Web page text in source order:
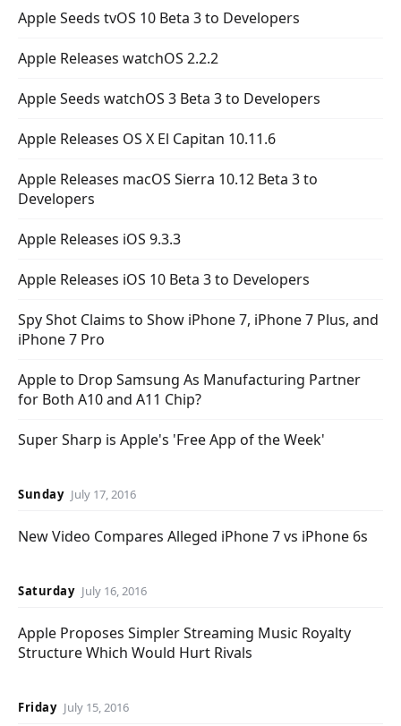
Apple Seeds tvOS 10 Beta 3 to Developers
Apple Releases watchOS 2.2.2
Apple Seeds watchOS 3 Beta 3 to Developers
Apple Releases OS X El Capitan 10.11.6
Apple Releases macOS Sierra 10.12 Beta 3 to
Developers
Apple Releases iOS 9.3.3
Apple Releases iOS 10 Beta 3 to Developers
Spy Shot Claims to Show iPhone 7, iPhone 7 Plus, and
iPhone 7 Pro
Apple to Drop Samsung As Manufacturing Partner
for Both A10 and A11 Chip?
Super Sharp is Apple's 'Free App of the Week'
Sunday July 17, 2016
New Video Compares Alleged iPhone 7 vs iPhone 6s
Saturday July 16, 2016
Apple Proposes Simpler Streaming Music Royalty
Structure Which Would Hurt Rivals
Friday July 15, 2016